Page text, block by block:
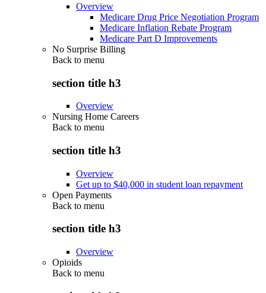
Overview
Medicare Drug Price Negotiation Program
Medicare Inflation Rebate Program
Medicare Part D Improvements
No Surprise Billing
Back to menu
section title h3
Overview
Nursing Home Careers
Back to menu
section title h3
Overview
Get up to $40,000 in student loan repayment
Open Payments
Back to menu
section title h3
Overview
Opioids
Back to menu